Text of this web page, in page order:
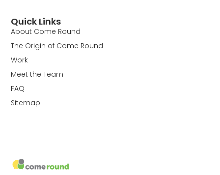
Quick Links
About Come Round
The Origin of Come Round
Work
Meet the Team
FAQ
Sitemap